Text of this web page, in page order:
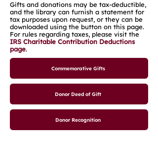
Gifts and donations may be tax-deductible,
and the library can furnish a statement for
tax purposes upon request, or they can be
downloaded using the button on this page.
For rules regarding taxes, please visit the
IRS Charitable Contribution Deductions
page.
Commemorative Gifts
Donor Deed of Gift
Donor Recognition